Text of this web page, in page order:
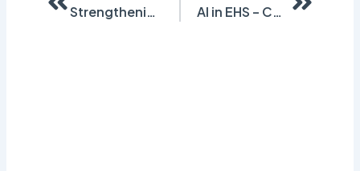
Strengthening Safety: Our Experience at the Indiana Safety & Health Conference AI in EHS – Challenges and Opportunities